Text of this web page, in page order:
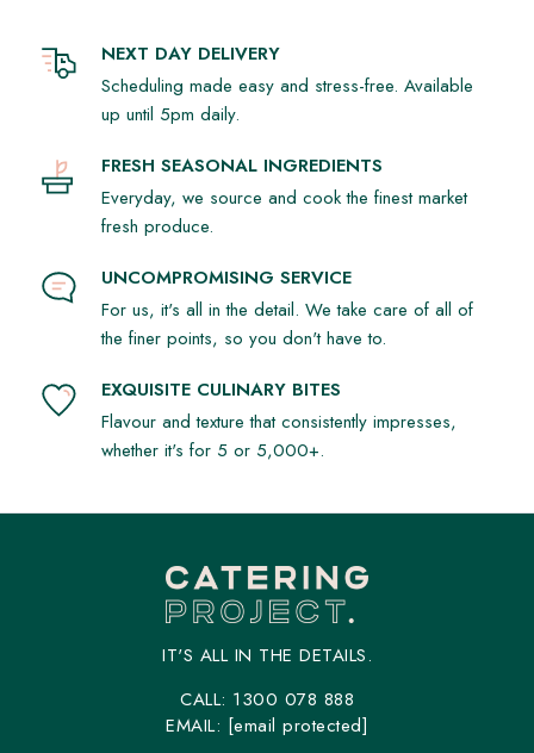
platters below to something from our hot food platters so
you can have the best day out in Sydney's wonderful parks,
beaches and have a great experience with friends and
family.
NEXT DAY DELIVERY
Scheduling made easy and stress-free. Available
up until 5pm daily.
FRESH SEASONAL INGREDIENTS
Everyday, we source and cook the finest market
fresh produce.
UNCOMPROMISING SERVICE
For us, it's all in the detail. We take care of all of
the finer points, so you don't have to.
EXQUISITE CULINARY BITES
Flavour and texture that consistently impresses,
whether it's for 5 or 5,000+.
IT'S ALL IN THE DETAILS.
CALL: 1300 078 888
EMAIL: [email protected]